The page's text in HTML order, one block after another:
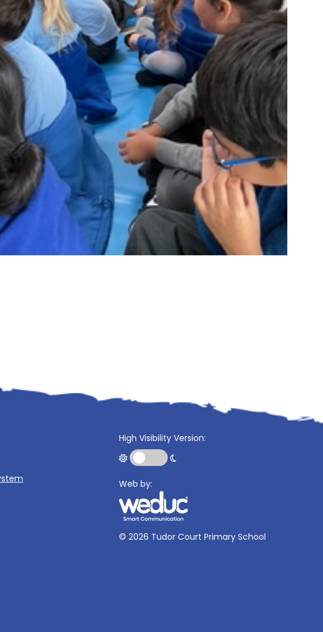
High Visibility Version:
Web by:
© 2026 Tudor Court Primary School